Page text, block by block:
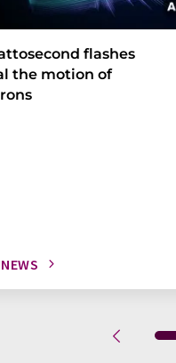
flashes
the motion of